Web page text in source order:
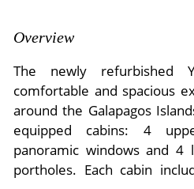
Antarctica
Arctic
All Destinations
Central America
- Walking and Hiking Vacations
- Fall Vacations
- Spring Vacations
- Summer Vacations
- Winter Vacations
- Travel Reviews
- Writers
- Privacy Policy
- Terms & Conditions
- Payment Methods
Overview
The newly refurbished
comfortable and spacious
around the Galapagos
equipped cabins: 4
panoramic windows and 4
portholes. Each cabin